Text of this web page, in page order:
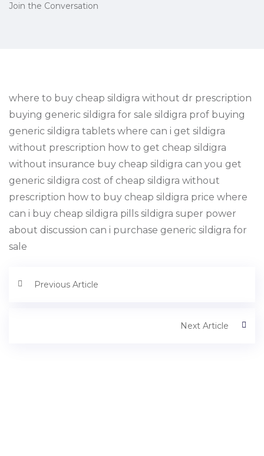
Join the Conversation
where to buy cheap sildigra without dr prescription
buying generic sildigra for sale sildigra prof buying
generic sildigra tablets where can i get sildigra
without prescription how to get cheap sildigra
without insurance buy cheap sildigra can you get
generic sildigra cost of cheap sildigra without
prescription how to buy cheap sildigra price where
can i buy cheap sildigra pills sildigra super power
about discussion can i purchase generic sildigra for
sale
Previous Article
Next Article